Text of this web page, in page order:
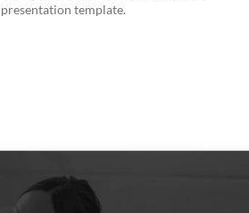
presentation template.